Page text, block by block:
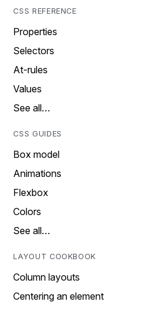
CSS REFERENCE
Properties
Selectors
At-rules
Values
See all…
CSS GUIDES
Box model
Animations
Flexbox
Colors
See all…
LAYOUT COOKBOOK
Column layouts
Centering an element